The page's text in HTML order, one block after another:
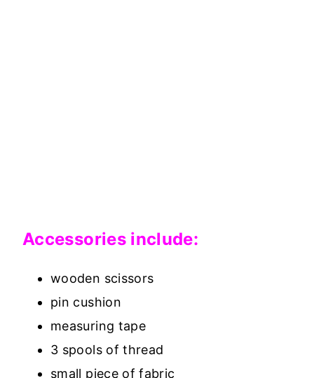
Accessories include:
wooden scissors
pin cushion
measuring tape
3 spools of thread
small piece of fabric